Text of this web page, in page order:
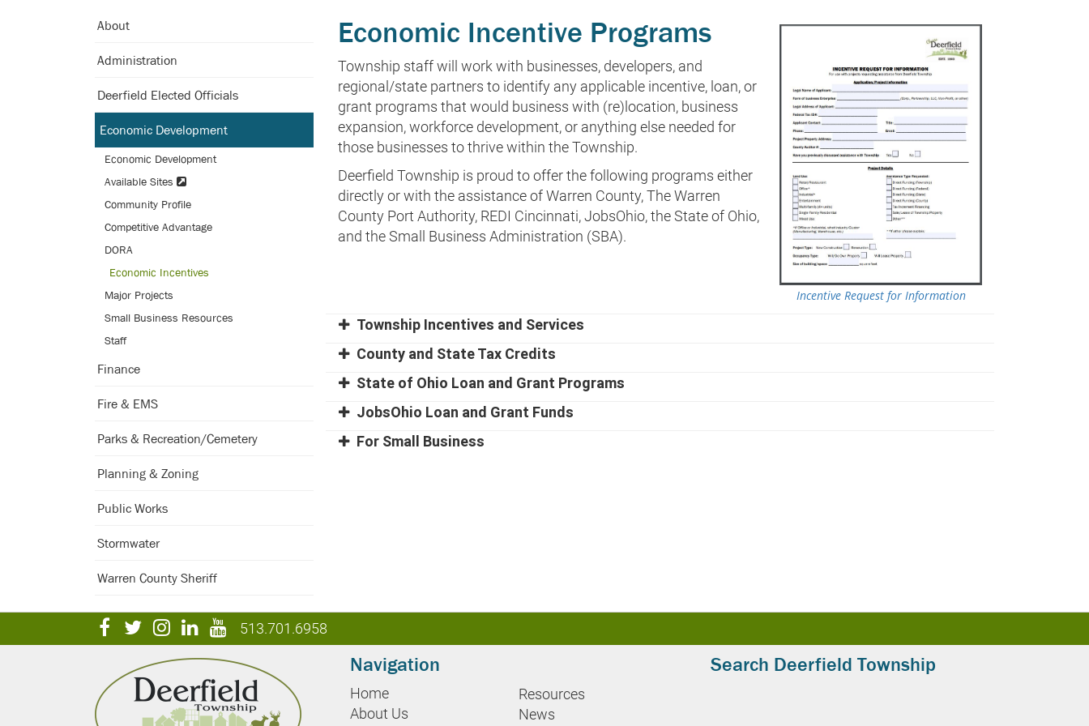
About
Administration
Deerfield Elected Officials
Economic Development
Economic Development
Available Sites
Community Profile
Competitive Advantage
DORA
Economic Incentives
Major Projects
Small Business Resources
Staff
Finance
Fire & EMS
Parks & Recreation/Cemetery
Planning & Zoning
Public Works
Stormwater
Warren County Sheriff
Incentive Request for Information
Economic Incentive Programs
Township staff will work with businesses, developers, and
regional/state partners to identify any applicable incentive, loan, or
grant programs that would business with (re)location, business
expansion, workforce development, or anything else needed for
those businesses to thrive within the Township.
Deerfield Township is proud to offer the following programs either
directly or with the assistance of Warren County, The Warren
County Port Authority, REDI Cincinnati, JobsOhio, the State of Ohio,
and the Small Business Administration (SBA).
Township Incentives and Services
County and State Tax Credits
State of Ohio Loan and Grant Programs
JobsOhio Loan and Grant Funds
For Small Business
visit
facebook
page
visit
our
twitter
page
visit
our
Instagram
page
visit
our
LinkedIn
page
visit
our
YouTube
page
513.701.6958
Navigation
Home
About Us
Resources
News
Search Deerfield Township